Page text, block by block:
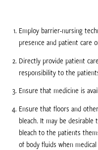
Employ barrier-nursing
presence and patient care
Directly provide patient
responsibility to the
Ensure that medicine is
Ensure that floors and
bleach. It may be desirable
bleach to the patients
of body fluids when